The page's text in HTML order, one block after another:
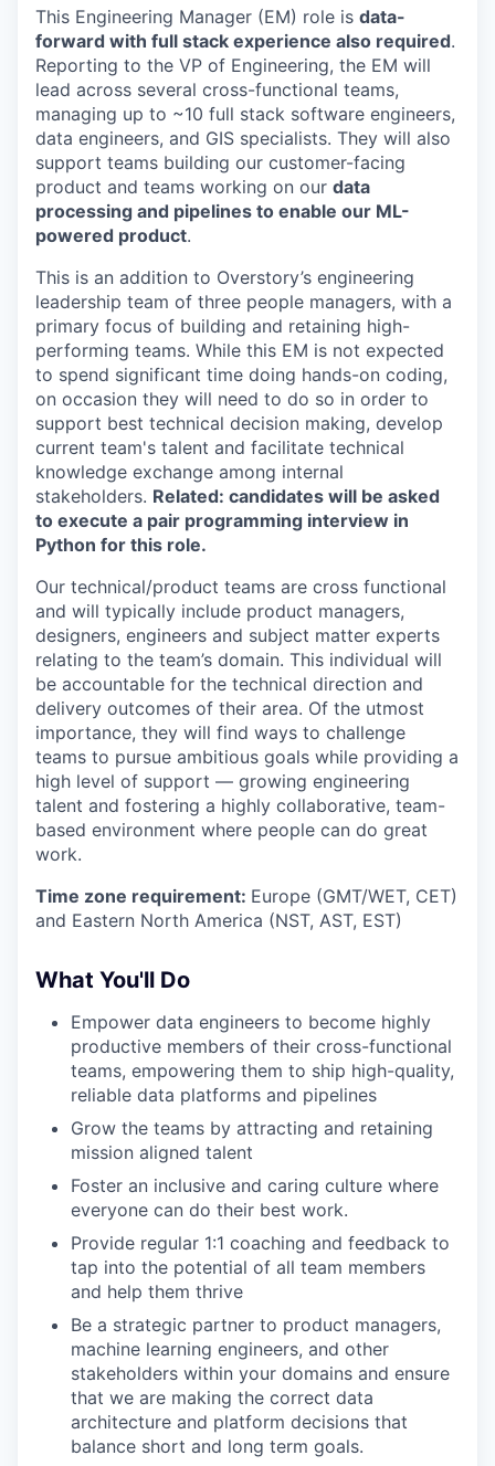
This Engineering Manager (EM) role is data-
forward with full stack experience also required.
Reporting to the VP of Engineering, the EM will
lead across several cross-functional teams,
managing up to ~10 full stack software engineers,
data engineers, and GIS specialists. They will also
support teams building our customer-facing
product and teams working on our data
processing and pipelines to enable our ML-
powered product.
This is an addition to Overstory’s engineering
leadership team of three people managers, with a
primary focus of building and retaining high-
performing teams. While this EM is not expected
to spend significant time doing hands-on coding,
on occasion they will need to do so in order to
support best technical decision making, develop
current team's talent and facilitate technical
knowledge exchange among internal
stakeholders. Related: candidates will be asked
to execute a pair programming interview in
Python for this role.
Our technical/product teams are cross functional
and will typically include product managers,
designers, engineers and subject matter experts
relating to the team’s domain. This individual will
be accountable for the technical direction and
delivery outcomes of their area. Of the utmost
importance, they will find ways to challenge
teams to pursue ambitious goals while providing a
high level of support — growing engineering
talent and fostering a highly collaborative, team-
based environment where people can do great
work.
Time zone requirement: Europe (GMT/WET, CET)
and Eastern North America (NST, AST, EST)
What You'll Do
Empower data engineers to become highly
productive members of their cross-functional
teams, empowering them to ship high-quality,
reliable data platforms and pipelines
Grow the teams by attracting and retaining
mission aligned talent
Foster an inclusive and caring culture where
everyone can do their best work.
Provide regular 1:1 coaching and feedback to
tap into the potential of all team members
and help them thrive
Be a strategic partner to product managers,
machine learning engineers, and other
stakeholders within your domains and ensure
that we are making the correct data
architecture and platform decisions that
balance short and long term goals.